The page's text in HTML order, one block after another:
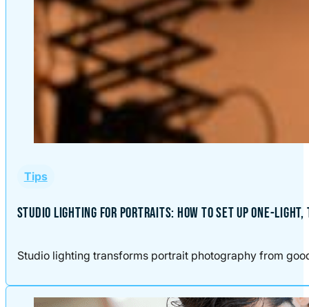
Tips
STUDIO LIGHTING FOR PORTRAITS: HOW TO SET UP ONE-
Studio lighting transforms portrait photography from